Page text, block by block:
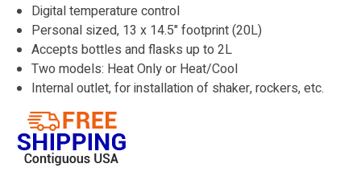
Digital temperature control
Personal sized, 13 x 14.5" footprint (20L)
Accepts bottles and flasks up to 2L
Two models: Heat Only or Heat/Cool
Internal outlet, for installation of shaker, rockers, etc.